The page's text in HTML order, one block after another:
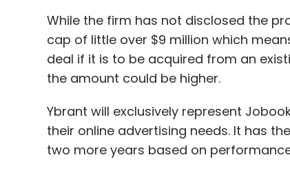
While the firm has not disclosed the
cap of little over $9 million which
deal if it is to be acquired from an
the amount could be higher.
Ybrant will exclusively represent
their online advertising needs. It has
two more years based on